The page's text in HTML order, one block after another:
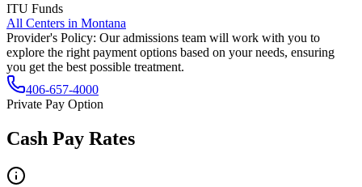
ITU Funds
All Centers in Montana
Provider's Policy: Our admissions team will work with you to
explore the right payment options based on your needs, ensuring
you get the best possible treatment.
406-657-4000
Private Pay Option
Cash Pay Rates